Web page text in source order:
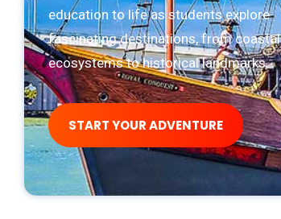
education to life as students explore
fascinating destinations, from coastal
ecosystems to historical landmarks.
START YOUR ADVENTURE